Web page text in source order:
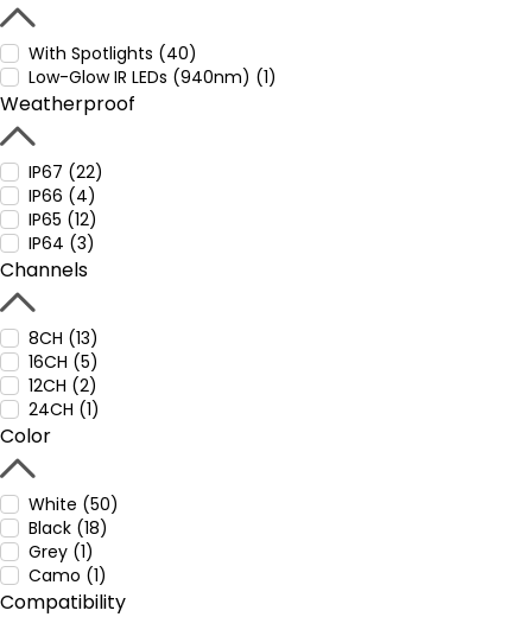
With Spotlights (40)
Low-Glow IR LEDs (940nm) (1)
Weatherproof
IP67 (22)
IP66 (4)
IP65 (12)
IP64 (3)
Channels
8CH (13)
16CH (5)
12CH (2)
24CH (1)
Color
White (50)
Black (18)
Grey (1)
Camo (1)
Compatibility